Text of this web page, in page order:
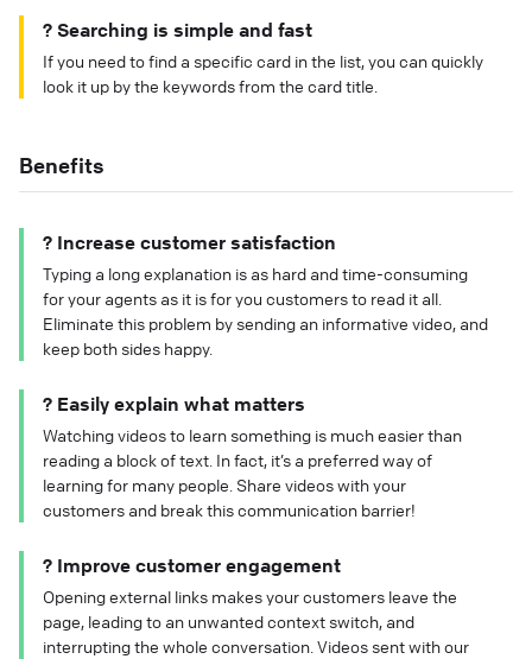
? Searching is simple and fast
If you need to find a specific card in the list, you can quickly
look it up by the keywords from the card title.
Benefits
? Increase customer satisfaction
Typing a long explanation is as hard and time-consuming
for your agents as it is for you customers to read it all.
Eliminate this problem by sending an informative video, and
keep both sides happy.
? Easily explain what matters
Watching videos to learn something is much easier than
reading a block of text. In fact, it’s a preferred way of
learning for many people. Share videos with your
customers and break this communication barrier!
? Improve customer engagement
Opening external links makes your customers leave the
page, leading to an unwanted context switch, and
interrupting the whole conversation. Videos sent with our